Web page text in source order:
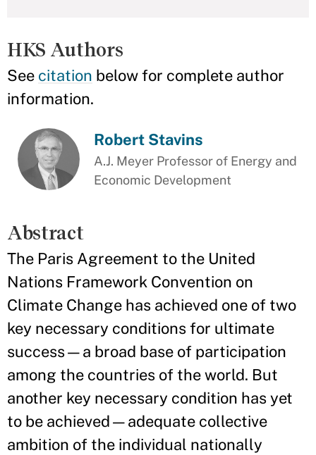
HKS Authors
See citation below for complete author
information.
Robert Stavins
A.J. Meyer Professor of Energy and
Economic Development
Abstract
The Paris Agreement to the United
Nations Framework Convention on
Climate Change has achieved one of two
key necessary conditions for ultimate
success—a broad base of participation
among the countries of the world. But
another key necessary condition has yet
to be achieved—adequate collective
ambition of the individual nationally